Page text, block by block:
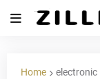
Home electronic